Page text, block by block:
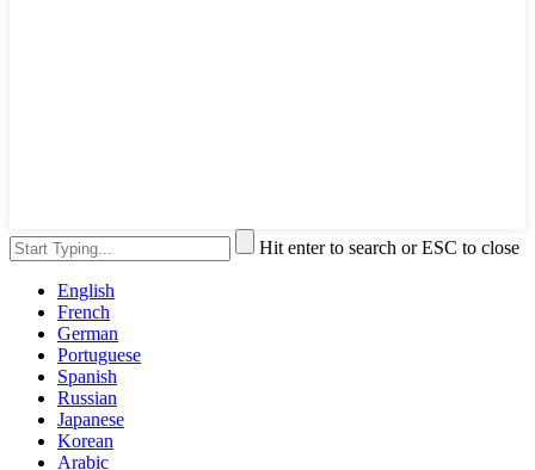
Hit enter to search or ESC to close
English
French
German
Portuguese
Spanish
Russian
Japanese
Korean
Arabic